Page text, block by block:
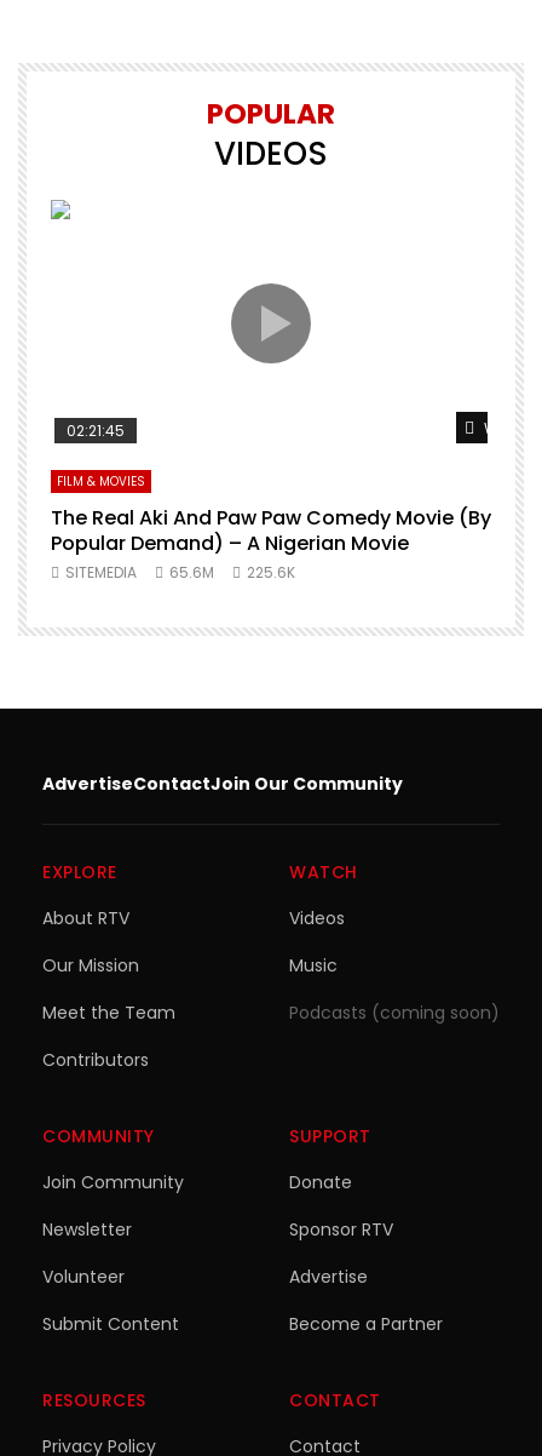
POPULAR
VIDEOS
Watch
02:21:45
FILM & MOVIES
The Real Aki And Paw Paw Comedy Movie (By
Popular Demand) – A Nigerian Movie
SITEMEDIA 65.6M 225.6K
AdvertiseContactJoin Our Community
EXPLORE
About RTV
Our Mission
Meet the Team
Contributors
WATCH
Videos
Music
Podcasts (coming soon)
COMMUNITY
Join Community
Newsletter
Volunteer
Submit Content
SUPPORT
Donate
Sponsor RTV
Advertise
Become a Partner
RESOURCES
Privacy Policy
CONTACT
Contact